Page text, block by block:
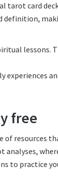
card
definition,
lessons.
experiences
free
resources
to practice